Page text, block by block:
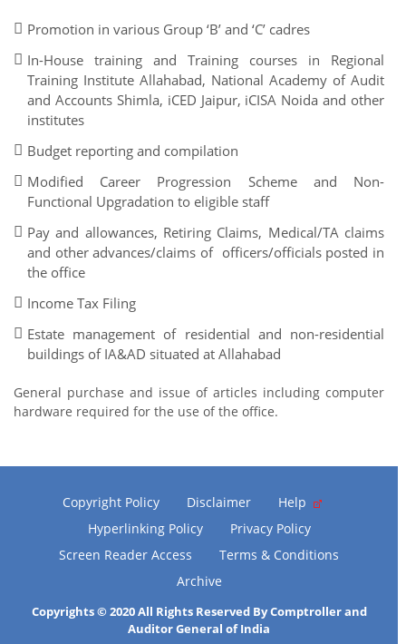
Promotion in various Group ‘B’ and ‘C’ cadres
In-House training and Training courses in Regional
Training Institute Allahabad, National Academy of Audit
and Accounts Shimla, iCED Jaipur, iCISA Noida and other
institutes
Budget reporting and compilation
Modified Career Progression Scheme and Non-
Functional Upgradation to eligible staff
Pay and allowances, Retiring Claims, Medical/TA claims
and other advances/claims of officers/officials posted in
the office
Income Tax Filing
Estate management of residential and non-residential
buildings of IA&AD situated at Allahabad
General purchase and issue of articles including computer
hardware required for the use of the office.
Copyright Policy Disclaimer
Help
Hyperlinking Policy
Privacy Policy
Screen Reader Access
Terms & Conditions
Archive
Copyrights © 2020 All Rights Reserved By Comptroller and
Auditor General of India